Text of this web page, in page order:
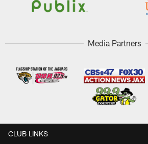
Media Partners
CLUB LINKS